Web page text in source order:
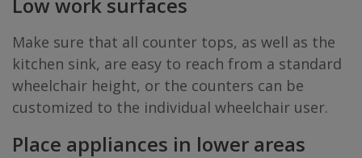
Make sure that all counter tops, as well as the
kitchen sink, are easy to reach from a standard
wheelchair height, or the counters can be
customized to the individual wheelchair user.
Place appliances in lower areas